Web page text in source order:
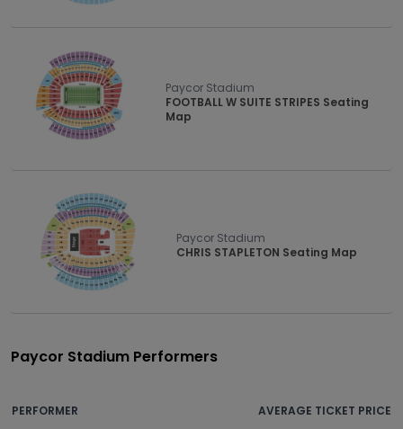
Paycor Stadium
FOOTBALL W SUITE STRIPES Seating
Map
Paycor Stadium
CHRIS STAPLETON Seating Map
Paycor Stadium Performers
PERFORMER AVERAGE TICKET PRICE